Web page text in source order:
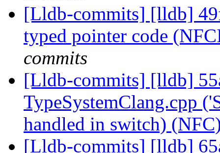
[Lldb-commits] [lldb]
typed pointer code
commits
[Lldb-commits] [lldb]
TypeSystemClang.cpp
handled in switch)
[Lldb-commits] [lldb]